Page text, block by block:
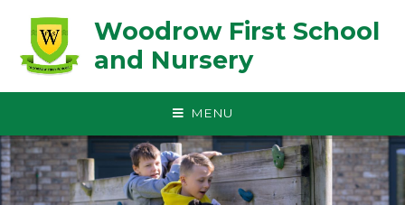
Woodrow First School
and Nursery
MENU